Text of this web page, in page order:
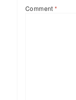
Comment*